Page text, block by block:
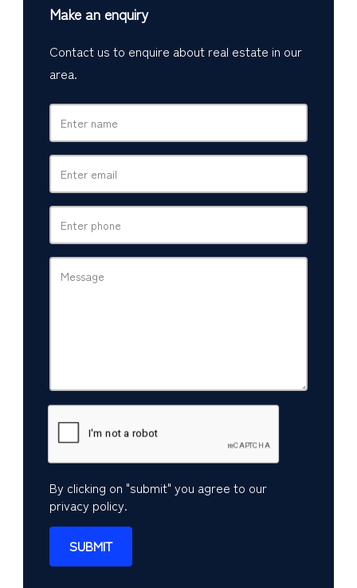
Make an enquiry
Contact us to enquire about real estate in our
area.
By clicking on "submit" you agree to our
privacy policy.